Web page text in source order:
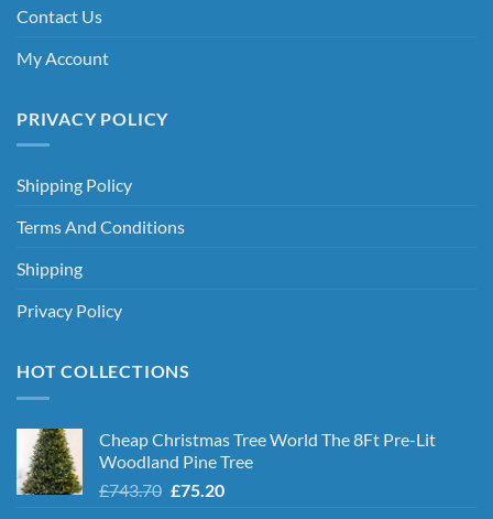
Contact Us
My Account
PRIVACY POLICY
Shipping Policy
Terms And Conditions
Shipping
Privacy Policy
HOT COLLECTIONS
Cheap Christmas Tree World The 8Ft Pre-Lit
Woodland Pine Tree
£743.70 Original
£75.20Current